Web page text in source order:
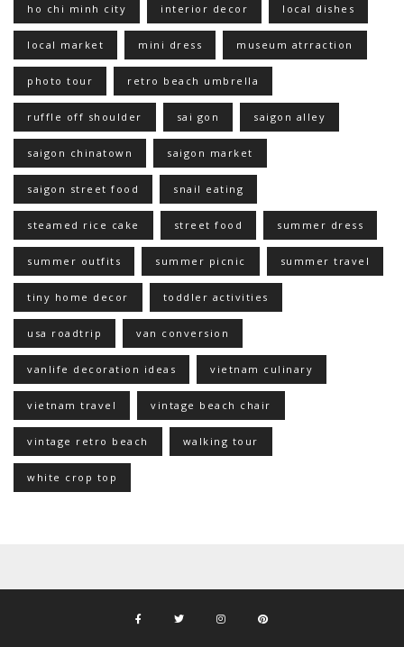
ho chi minh city interior decor local dishes
local market mini dress museum atrraction
photo tour retro beach umbrella
ruffle off shoulder sai gon saigon alley
saigon chinatown saigon market
saigon street food snail eating
steamed rice cake street food summer dress
summer outfits summer picnic summer travel
tiny home decor toddler activities
usa roadtrip van conversion
vanlife decoration ideas vietnam culinary
vietnam travel vintage beach chair
vintage retro beach walking tour
white crop top